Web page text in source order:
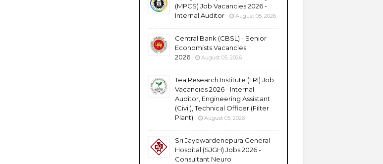
(MPCS) Job Vacancies 2026 -
Internal Auditor
August 05, 2026
Central Bank (CBSL) - Senior
Economists Vacancies
2026
August 05, 2026
Tea Research Institute (TRI) Job
Vacancies 2026 - Internal
Auditor, Engineering Assistant
(Civil), Technical Officer (Filter
Plant)
August 05, 2026
Sri Jayewardenepura General
Hospital (SJGH) Jobs 2026 -
Consultant Neuro